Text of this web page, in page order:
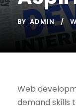
BY ADMIN
Web
demand skills